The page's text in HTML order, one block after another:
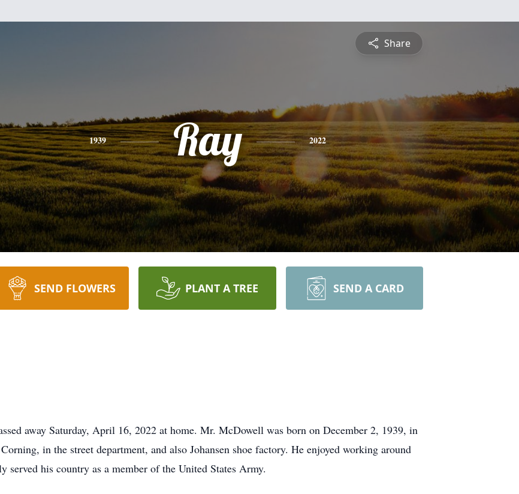
Share
1939 Ray 2022
SEND FLOWERS PLANT A TREE SEND A CARD
away Saturday, April 16, 2022 at home. Mr. McDowell was born on December 2, 1939, in
in the street department, and also Johansen shoe factory. He enjoyed working around
served his country as a member of the United States Army.